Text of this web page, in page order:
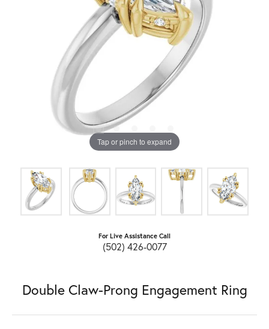
Tap or pinch to expand
For Live Assistance Call
(502) 426-0077
Double Claw-Prong Engagement Ring